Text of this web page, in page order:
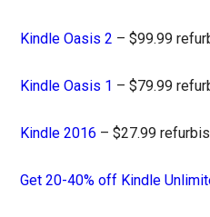
Kindle Oasis 2 – $99.99
Kindle Oasis 1 – $79.99
Kindle 2016 – $27.99
Get 20-40% off Kindle